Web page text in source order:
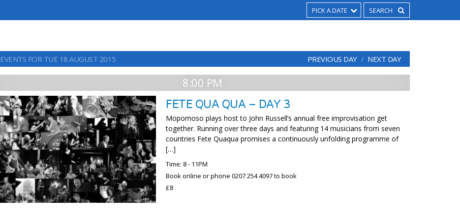
PICK A DATE
EVENTS FOR TUE 18 AUGUST 2015 PREVIOUS DAY NEXT DAY
8:00 PM
FETE QUA QUA – DAY 3
Mopomoso plays host to John Russell’s annual free improvisation get
together. Running over three days and featuring 14 musicians from seven
countries Fete Quaqua promises a continuously unfolding programme of
[…]
Time: 8 - 11PM
Book online or phone 0207 254 4097 to book
£8